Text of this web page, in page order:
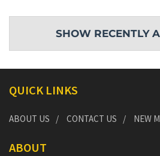
SHOW RECENTLY
QUICK LINKS
ABOUT US CONTACT US NEW
ABOUT